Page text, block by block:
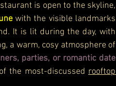
is open to the skyline,
with the visible landmarks
It is lit during the day, with
a warm, cosy atmosphere of
parties, or romantic date
the most-discussed rooftop